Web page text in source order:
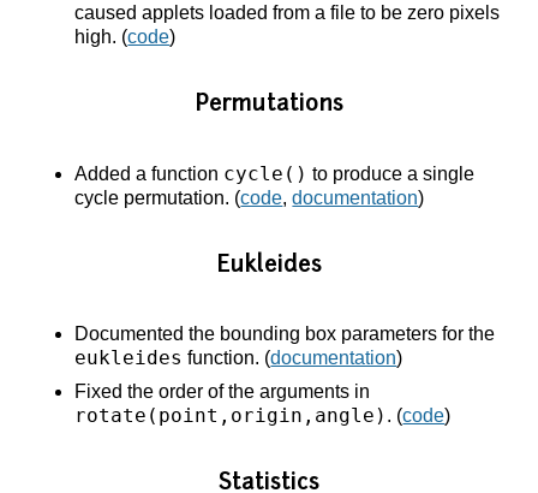
caused applets loaded from a file to be zero pixels
high. (code)
Permutations
Added a function cycle() to produce a single
cycle permutation. (code,documentation)
Eukleides
Documented the bounding box parameters for the
eukleides function. (documentation)
Fixed the order of the arguments in
rotate(point,origin,angle) . (code)
Statistics